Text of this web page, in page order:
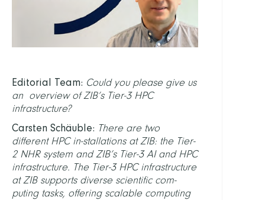
Editorial Team: Could you please give us
an overview of ZIB’s Tier-3 HPC
infrastructure?
Carsten Schäuble: There are two
different HPC in-stallations at ZIB: the Tier-
2 NHR system and ZIB’s Tier-3 AI and HPC
infrastructure. The Tier-3 HPC infrastructure
at ZIB supports diverse scientific com-
puting tasks, offering scalable computing